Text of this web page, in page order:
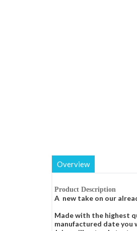
Overview
Product Description
A new take on our
Made with the highest
manufactured date you